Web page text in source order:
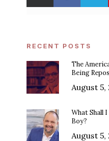
RECENT POSTS
The
Being
August 5,
What Shall
Boy?
August 5,